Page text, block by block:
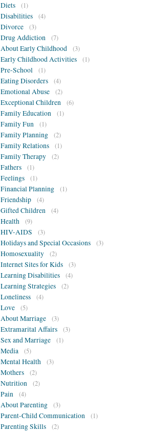
Diets (1)
Disabilities (4)
Divorce (3)
Drug Addiction (7)
About Early Childhood (3)
Early Childhood Activities (1)
Pre-School (1)
Eating Disorders (4)
Emotional Abuse (2)
Exceptional Children (6)
Family Education (1)
Family Fun (1)
Family Planning (2)
Family Relations (1)
Family Therapy (2)
Fathers (1)
Feelings (1)
Financial Planning (1)
Friendship (4)
Gifted Children (4)
Health (9)
HIV-AIDS (3)
Holidays and Special Occasions (3)
Homosexuality (2)
Internet Sites for Kids (3)
Learning Disabilities (4)
Learning Strategies (2)
Loneliness (4)
Love (5)
About Marriage (3)
Extramarital Affairs (3)
Sex and Marriage (1)
Media (5)
Mental Health (3)
Mothers (2)
Nutrition (2)
Pain (4)
About Parenting (3)
Parent-Child Communication (1)
Parenting Skills (2)